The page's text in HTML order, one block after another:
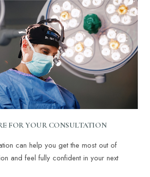
FOR YOUR CONSULTATION
can help you get the most out of
and feel fully confident in your next